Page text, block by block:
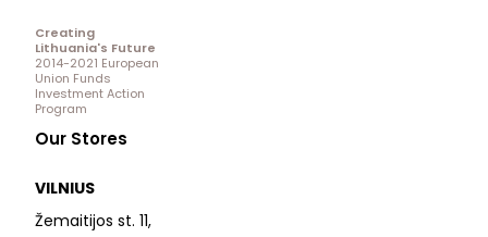
Creating
Lithuania's Future
2014-2021 European
Union Funds
Investment Action
Program
Our Stores
VILNIUS
Žemaitijos st. 11,